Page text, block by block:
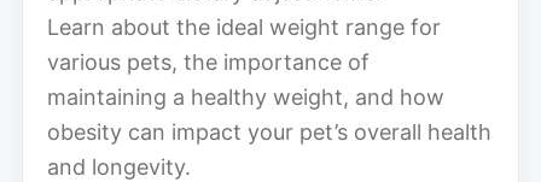
Learn about the ideal weight range for
various pets, the importance of
maintaining a healthy weight, and how
obesity can impact your pet’s overall health
and longevity.